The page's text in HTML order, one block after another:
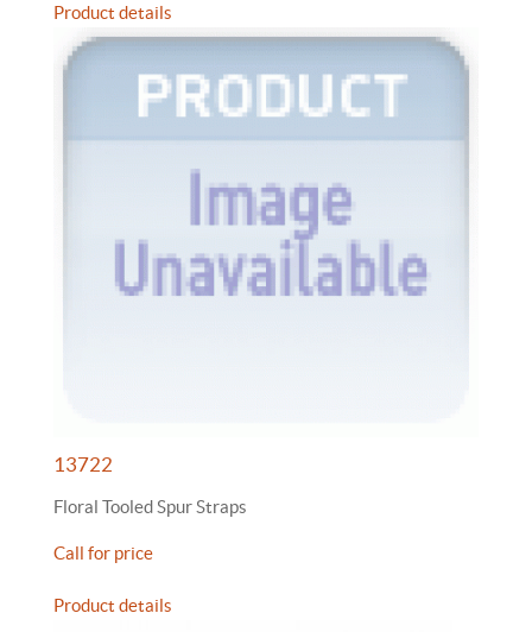
Product details
13722
Floral Tooled Spur Straps
Call for price
Product details